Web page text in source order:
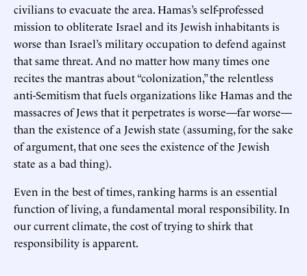
civilians to evacuate the area. Hamas’s self-professed
mission to obliterate Israel and its Jewish inhabitants is
worse than Israel’s military occupation to defend against
that same threat. And no matter how many times one
recites the mantras about “colonization,” the relentless
anti-Semitism that fuels organizations like Hamas and the
massacres of Jews that it perpetrates is worse—far worse—
than the existence of a Jewish state (assuming, for the sake
of argument, that one sees the existence of the Jewish
state as a bad thing).
Even in the best of times, ranking harms is an essential
function of living, a fundamental moral responsibility. In
our current climate, the cost of trying to shirk that
responsibility is apparent.